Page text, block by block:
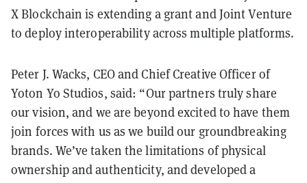
X Blockchain is extending a grant and Joint Venture
to deploy interoperability across multiple platforms.
Peter J. Wacks, CEO and Chief Creative Officer of
Yoton Yo Studios, said: “Our partners truly share
our vision, and we are beyond excited to have them
join forces with us as we build our groundbreaking
brands. We’ve taken the limitations of physical
ownership and authenticity, and developed a